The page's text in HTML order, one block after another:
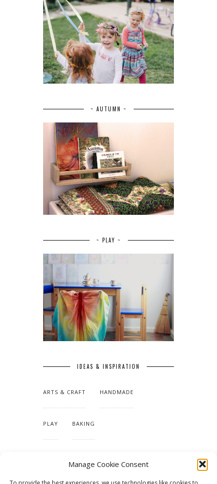
Manage Cookie Consent
~ AUTUMN ~
~ PLAY ~
IDEAS & INSPIRATION
ARTS & CRAFT HANDMADE
PLAY BAKING